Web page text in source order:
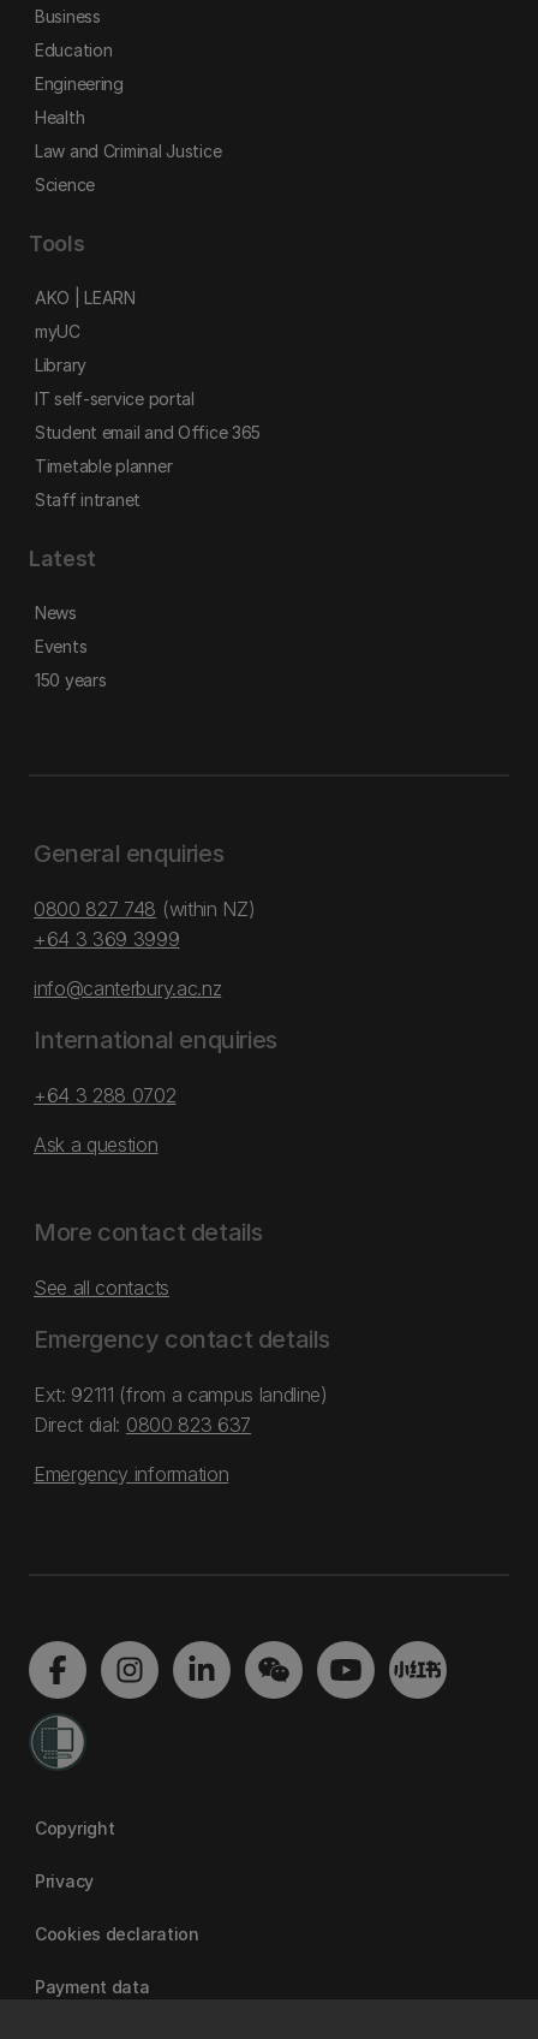
Business
Education
Engineering
Health
Law and Criminal Justice
Science
Tools
AKO | LEARN
myUC
Library
IT self-service portal
Student email and Office 365
Timetable planner
Staff intranet
Latest
News
Events
150 years
General enquiries
0800 827 748 (within NZ)
+64 3 369 3999
info@canterbury.ac.nz
International enquiries
+64 3 288 0702
Ask a question
More contact details
See all contacts
Emergency contact details
Ext: 92111 (from a campus landline)
Direct dial: 0800 823 637
Emergency information
Copyright
Privacy
Cookies declaration
Payment data